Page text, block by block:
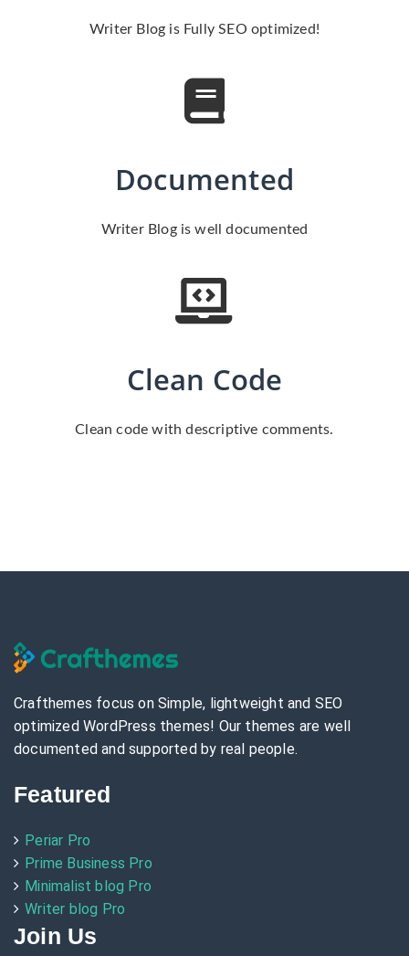
Writer Blog is Fully SEO optimized!
Documented
Writer Blog is well documented
Clean Code
Clean code with descriptive comments.
Crafthemes focus on Simple, lightweight and SEO
optimized WordPress themes! Our themes are well
documented and supported by real people.
Featured
Periar Pro
Prime Business Pro
Minimalist blog Pro
Writer blog Pro
Join Us